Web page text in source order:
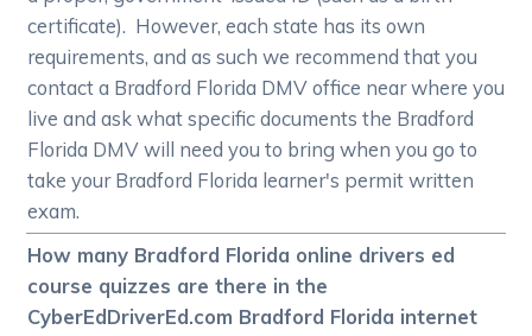
certificate). However, each state has its own
requirements, and as such we recommend that you
contact a Bradford Florida DMV office near where you
live and ask what specific documents the Bradford
Florida DMV will need you to bring when you go to
take your Bradford Florida learner's permit written
exam.
How many Bradford Florida online drivers ed
course quizzes are there in the
CyberEdDriverEd.com Bradford Florida internet